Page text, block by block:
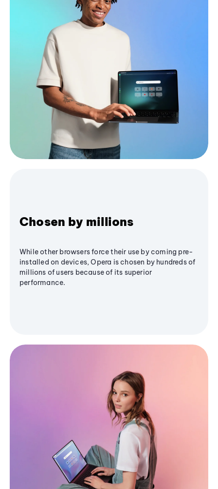
Chosen by millions
While other browsers force their use by coming pre-
installed on devices, Opera is chosen by hundreds of
millions of users because of its superior
performance.